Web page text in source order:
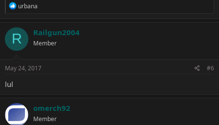
R
c
t
i
o
s
urbana
R Railgun2004
Member
May 24, 2017 #6
lul
omerch92
Member